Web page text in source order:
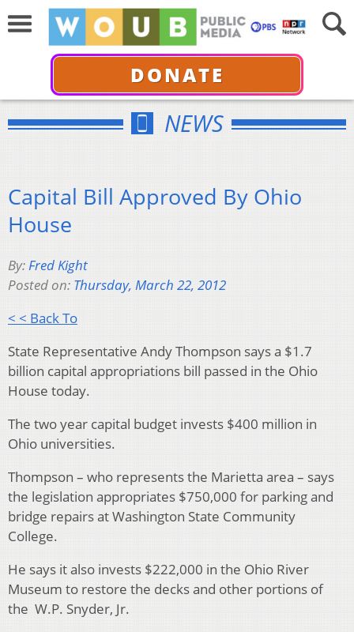
DONATE
NEWS
Capital Bill Approved By Ohio
House
By:Fred Kight
Posted on: Thursday, March 22, 2012
< < Back To
State Representative Andy Thompson says a $1.7
billion capital appropriations bill passed in the Ohio
House today.
The two year capital budget invests $400 million in
Ohio universities.
Thompson – who represents the Marietta area – says
the legislation appropriates $750,000 for parking and
bridge repairs at Washington State Community
College.
He says it also invests $222,000 in the Ohio River
Museum to restore the decks and other portions of
the W.P. Snyder, Jr.